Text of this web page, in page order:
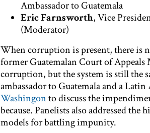
Ambassador to Guatemala
Eric Farnsworth, Vice
(Moderator)
When corruption is present, there is
former Guatemalan Court of Appeals
corruption, but the system is still the
ambassador to Guatemala and a
Washingonto discuss the
because. Panelists also addressed
models for battling impunity.